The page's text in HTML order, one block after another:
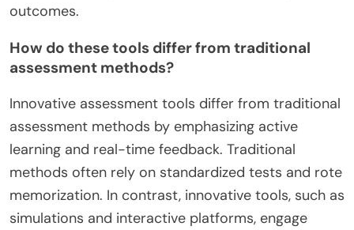
outcomes.
How do these tools differ from traditional
assessment methods?
Innovative assessment tools differ from traditional
assessment methods by emphasizing active
learning and real-time feedback. Traditional
methods often rely on standardized tests and rote
memorization. In contrast, innovative tools, such as
simulations and interactive platforms, engage